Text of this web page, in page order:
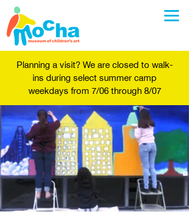
Planning a visit? We are closed to walk-
ins during select summer camp
weekdays from 7/06 through 8/07